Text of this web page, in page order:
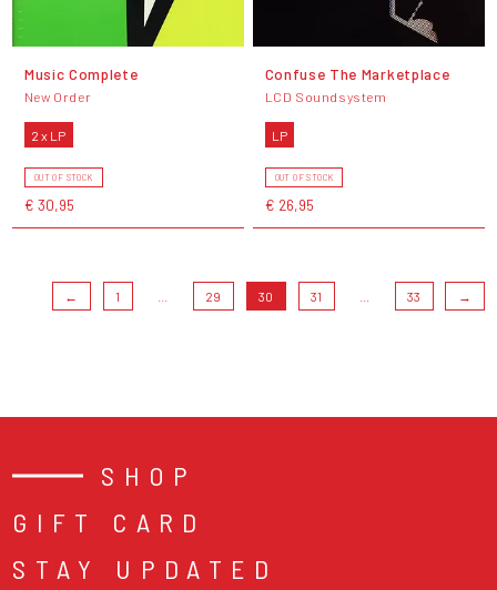
Music Complete
New Order
2 x LP
OUT OF STOCK
€ 30,95
Confuse The Marketplace
LCD Soundsystem
LP
OUT OF STOCK
€ 26,95
← 1 29 30 31 33 →
SHOP
GIFT CARD
STAY UPDATED